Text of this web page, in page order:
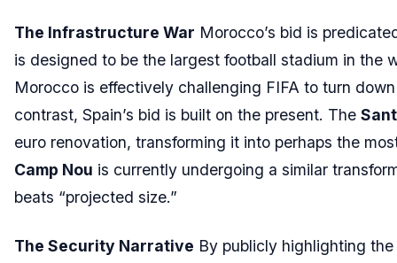
The Infrastructure War Morocco’s bid is
is designed to be the largest football stadium in the
Morocco is effectively challenging FIFA to turn
contrast, Spain’s bid is built on the present. The
euro renovation, transforming it into perhaps the
Camp Nou is currently undergoing a similar
beats “projected size.”
The Security Narrative By publicly highlighting